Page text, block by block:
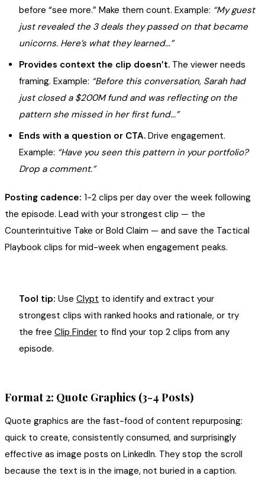
before “see more.” Make them count. Example: “My guest
just revealed the 3 deals they passed on that became
unicorns. Here’s what they learned...”
Provides context the clip doesn’t. The viewer needs
framing. Example: “Before this conversation, Sarah had
just closed a $200M fund and was reflecting on the
pattern she missed in her first fund...”
Ends with a question or CTA. Drive engagement.
Example: “Have you seen this pattern in your portfolio?
Drop a comment.”
Posting cadence: 1-2 clips per day over the week following
the episode. Lead with your strongest clip — the
Counterintuitive Take or Bold Claim — and save the Tactical
Playbook clips for mid-week when engagement peaks.
Tool tip: Use Clypt to identify and extract your
strongest clips with ranked hooks and rationale, or try
the free Clip Finder to find your top 2 clips from any
episode.
Format 2: Quote Graphics (3-4 Posts)
Quote graphics are the fast-food of content repurposing:
quick to create, consistently consumed, and surprisingly
effective as image posts on LinkedIn. They stop the scroll
because the text is in the image, not buried in a caption.